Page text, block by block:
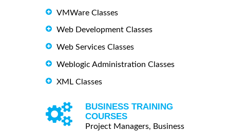
VMWare Classes
Web Development Classes
Web Services Classes
Weblogic Administration Classes
XML Classes
BUSINESS TRAINING
COURSES
Project Managers, Business